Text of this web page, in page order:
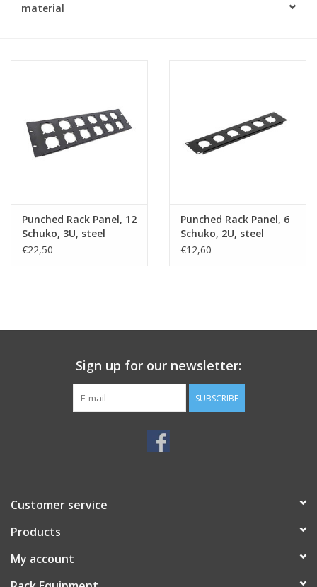
Rack Strips & Rails
Drawers
material
Punched Rack Panel, 12
Schuko, 3U, steel
€22,50
Punched Rack Panel, 6
Schuko, 2U, steel
€12,60
Sign up for our newsletter:
SUBSCRIBE
Customer service
Products
My account